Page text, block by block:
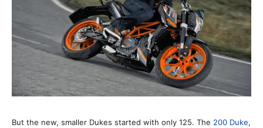
But the new, smaller Dukes started with only 125. The 200 Duke,